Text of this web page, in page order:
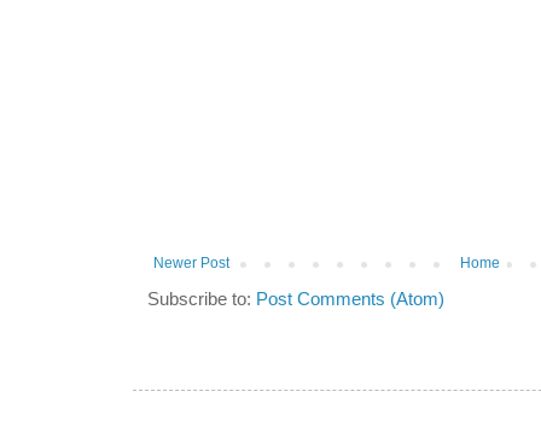
Newer Post Home
Subscribe to: Post Comments (Atom)